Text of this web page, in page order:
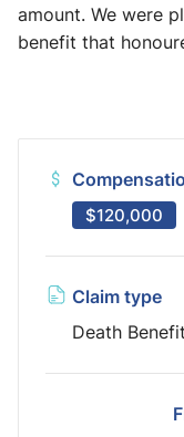
amount. We were
benefit that
$120,000
Claim type
Death Benefit